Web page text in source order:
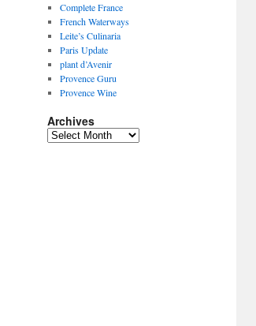
Complete France
French Waterways
Leite’s Culinaria
Paris Update
plant d’Avenir
Provence Guru
Provence Wine
Archives
Archives